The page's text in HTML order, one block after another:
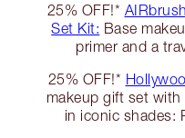
25% OFF!*
Set Kit: Base
primer and a
25% OFF!*
makeup gift set
in iconic shades: